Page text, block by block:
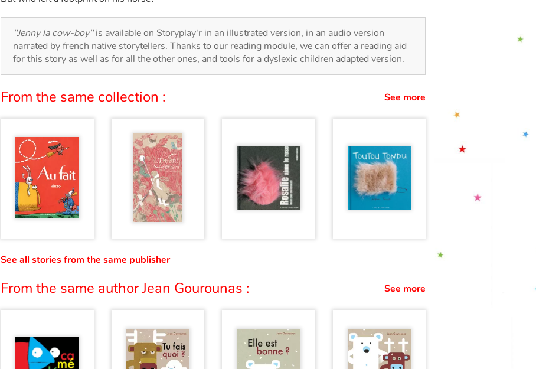
"Jenny la cow-boy"is available on Storyplay'r in an illustrated version, in an audio version
narrated by french native storytellers. Thanks to our reading module, we can offer a reading aid
for this story as well as for all the other ones, and tools for a dyslexic children adapted version.
From the same collection : See more
See all stories from the same publisher
From the same author Jean Gourounas : See more